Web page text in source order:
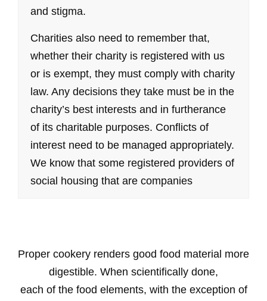
and stigma.
Charities also need to remember that,
whether their charity is registered with us
or is exempt, they must comply with charity
law. Any decisions they take must be in the
charity’s best interests and in furtherance
of its charitable purposes. Conflicts of
interest need to be managed appropriately.
We know that some registered providers of
social housing that are companies
Proper cookery renders good food material more
digestible. When scientifically done,
each of the food elements, with the exception of